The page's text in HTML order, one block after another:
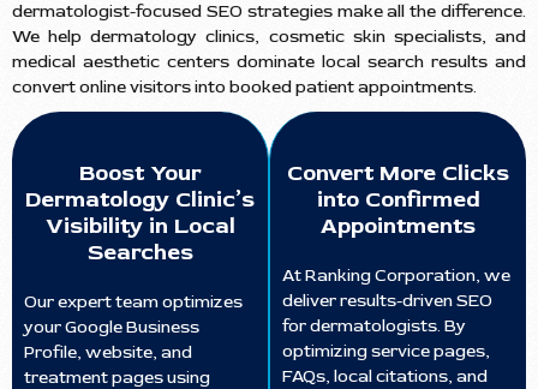
dermatologist-focused SEO strategies make all the difference.
We help dermatology clinics, cosmetic skin specialists, and
medical aesthetic centers dominate local search results and
convert online visitors into booked patient appointments.
Boost Your
Dermatology Clinic’s
Visibility in Local
Searches
Our expert team optimizes
your Google Business
Profile, website, and
treatment pages using
Convert More Clicks
into Confirmed
Appointments
At Ranking Corporation, we
deliver results-driven SEO
for dermatologists. By
optimizing service pages,
FAQs, local citations, and